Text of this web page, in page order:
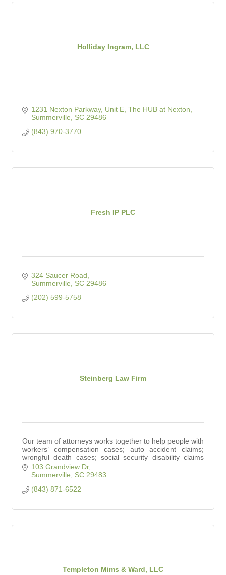
Holliday Ingram, LLC
1231 Nexton Parkway, Unit E The HUB at Nexton
Summerville
SC 29486
(843) 970-3770
Fresh IP PLC
324 Saucer Road
Summerville
SC 29486
(202) 599-5758
Steinberg Law Firm
Our team of attorneys works together to help people with
workers’ compensation cases; auto accident claims;
wrongful death cases; social security disability claims
and personal injury claims.
103 Grandview Dr
Summerville
SC 29483
(843) 871-6522
Templeton Mims & Ward, LLC